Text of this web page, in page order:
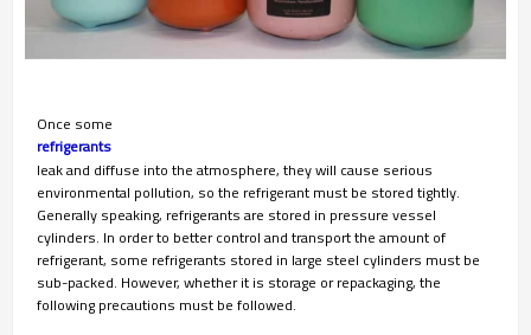
Once some
refrigerants
leak and diffuse into the atmosphere, they will cause serious
environmental pollution, so the refrigerant must be stored tightly.
Generally speaking, refrigerants are stored in pressure vessel
cylinders. In order to better control and transport the amount of
refrigerant, some refrigerants stored in large steel cylinders must be
sub-packed. However, whether it is storage or repackaging, the
following precautions must be followed.